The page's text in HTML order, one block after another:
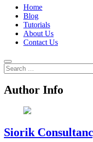
Home
Blog
Tutorials
About Us
Contact Us
Search
for:
Author Info
Siorik